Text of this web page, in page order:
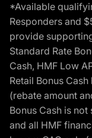
*Available
Responders and
provide
Standard Rate
Cash, HMF Low
Retail Bonus
(rebate amount
Bonus Cash is
and all HMF